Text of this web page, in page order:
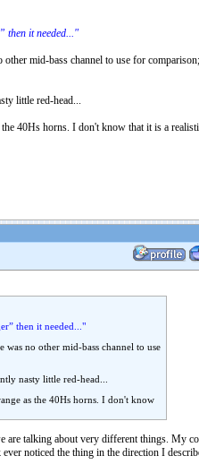
then it needed..."
mid-bass channel to use for
little red-head...
40Hs horns. I don't know that it is a
then it needed..."
no other mid-bass channel to use
nasty little red-head...
as the 40Hs horns. I don't know
are talking about very different things. My
noticed the thing in the direction I